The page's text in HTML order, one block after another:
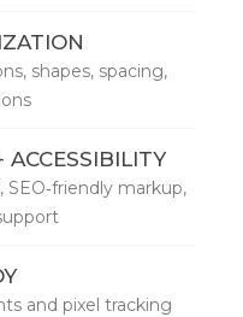
shapes, spacing,
ACCESSIBILITY
markup,
and pixel tracking